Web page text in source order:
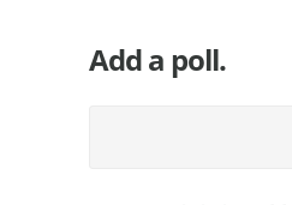
Add a poll.